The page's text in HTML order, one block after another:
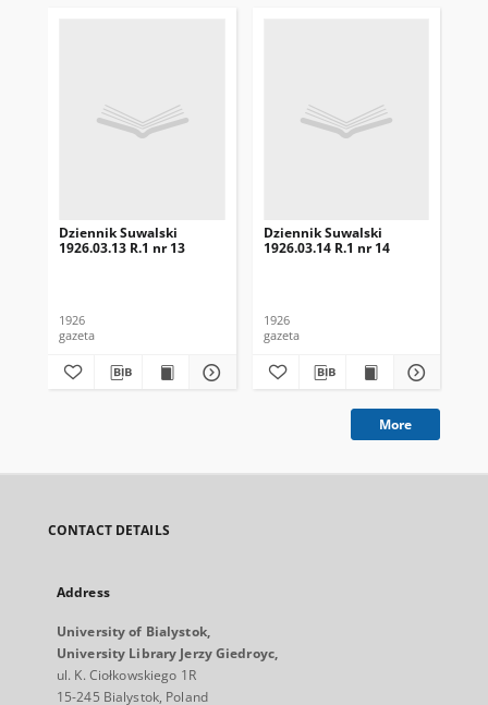
Dziennik Suwalski
1926.03.13 R.1 nr 13
1926
gazeta
Dziennik Suwalski
1926.03.14 R.1 nr 14
1926
gazeta
More
CONTACT DETAILS
Address
University of Bialystok,
University Library Jerzy Giedroyc,
ul. K. Ciołkowskiego 1R
15-245 Bialystok, Poland